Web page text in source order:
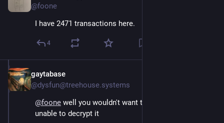
@foone
I have 2471 transactions here.
4
gaytabase
@dysfun@treehouse.systems
@foone well you wouldn't want to lose the key and be
unable to decrypt it